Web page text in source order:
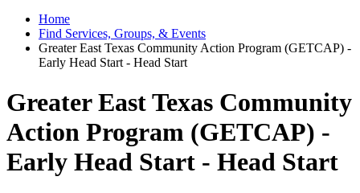
Home
Find Services, Groups, & Events
Greater East Texas Community Action Program (GETCAP) -
Early Head Start - Head Start
Greater East Texas Community
Action Program (GETCAP) -
Early Head Start - Head Start